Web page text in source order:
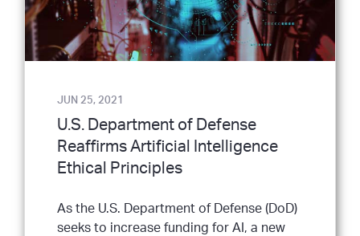
JUN 25, 2021
U.S. Department of Defense
Reaffirms Artificial Intelligence
Ethical Principles
As the U.S. Department of Defense (DoD)
seeks to increase funding for AI, a new